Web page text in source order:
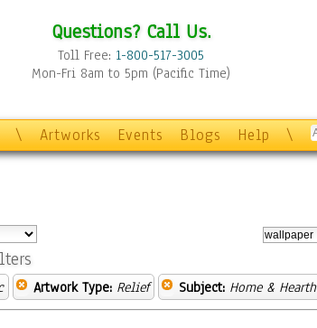
Questions? Call Us.
Toll Free: 1-800-517-3005
Mon-Fri 8am to 5pm (Pacific Time)
\ Artworks Events Blogs Help \
Artwork Type: Relief Subject: Home & Hearth